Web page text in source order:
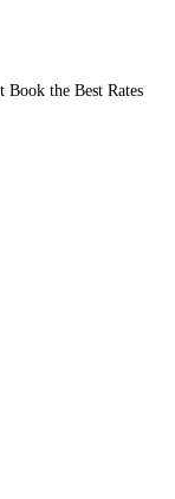
the Best Rates